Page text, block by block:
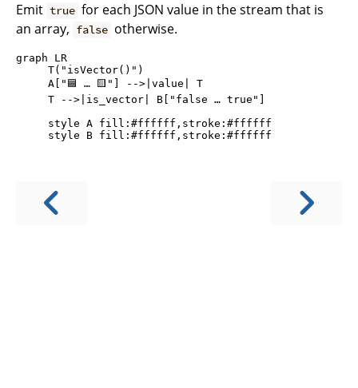
Emit true for each JSON value in the stream that is
an array, false otherwise.
graph LR
     T("isVector()")
     A["🟦 … 🟨"] -->|value| T
     T -->|is_vector| B["false … true"]
     style A fill:#ffffff,stroke:#ffffff